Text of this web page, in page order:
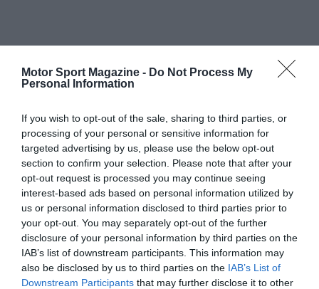
Motor Sport Magazine - Do Not Process My
Personal Information
If you wish to opt-out of the sale, sharing to third parties, or
processing of your personal or sensitive information for
targeted advertising by us, please use the below opt-out
section to confirm your selection. Please note that after your
opt-out request is processed you may continue seeing
interest-based ads based on personal information utilized by
us or personal information disclosed to third parties prior to
your opt-out. You may separately opt-out of the further
disclosure of your personal information by third parties on the
IAB’s list of downstream participants. This information may
also be disclosed by us to third parties on the IAB’s List of
Downstream Participants that may further disclose it to other